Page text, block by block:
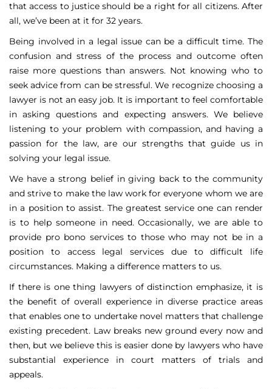
that access to justice should be a right for all citizens. After
all, we’ve been at it for 32 years.
Being involved in a legal issue can be a difficult time. The
confusion and stress of the process and outcome often
raise more questions than answers. Not knowing who to
seek advice from can be stressful. We recognize choosing a
lawyer is not an easy job. It is important to feel comfortable
in asking questions and expecting answers. We believe
listening to your problem with compassion, and having a
passion for the law, are our strengths that guide us in
solving your legal issue.
We have a strong belief in giving back to the community
and strive to make the law work for everyone whom we are
in a position to assist. The greatest service one can render
is to help someone in need. Occasionally, we are able to
provide pro bono services to those who may not be in a
position to access legal services due to difficult life
circumstances. Making a difference matters to us.
If there is one thing lawyers of distinction emphasize, it is
the benefit of overall experience in diverse practice areas
that enables one to undertake novel matters that challenge
existing precedent. Law breaks new ground every now and
then, but we believe this is easier done by lawyers who have
substantial experience in court matters of trials and
appeals.